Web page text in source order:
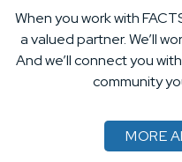
When you work with
a valued partner. We’ll
And we’ll connect you
community
MORE